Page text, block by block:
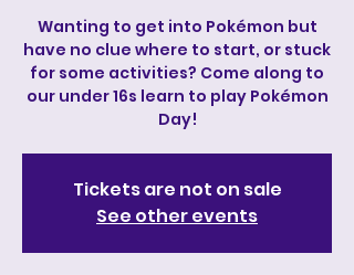
Wanting to get into Pokémon but
have no clue where to start, or stuck
for some activities? Come along to
our under 16s learn to play Pokémon
Day!
Tickets are not on sale
See other events